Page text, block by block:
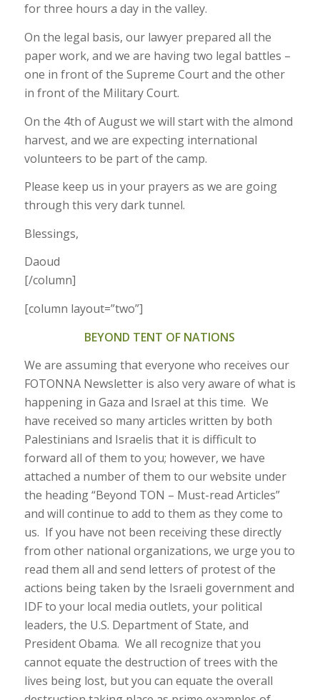
for three hours a day in the valley.
On the legal basis, our lawyer prepared all the
paper work, and we are having two legal battles –
one in front of the Supreme Court and the other
in front of the Military Court.
On the 4th of August we will start with the almond
harvest, and we are expecting international
volunteers to be part of the camp.
Please keep us in your prayers as we are going
through this very dark tunnel.
Blessings,
Daoud
[/column]
[column layout=”two”]
BEYOND TENT OF NATIONS
We are assuming that everyone who receives our
FOTONNA Newsletter is also very aware of what is
happening in Gaza and Israel at this time. We
have received so many articles written by both
Palestinians and Israelis that it is difficult to
forward all of them to you; however, we have
attached a number of them to our website under
the heading “Beyond TON – Must-read Articles”
and will continue to add to them as they come to
us. If you have not been receiving these directly
from other national organizations, we urge you to
read them all and send letters of protest of the
actions being taken by the Israeli government and
IDF to your local media outlets, your political
leaders, the U.S. Department of State, and
President Obama. We all recognize that you
cannot equate the destruction of trees with the
lives being lost, but you can equate the overall